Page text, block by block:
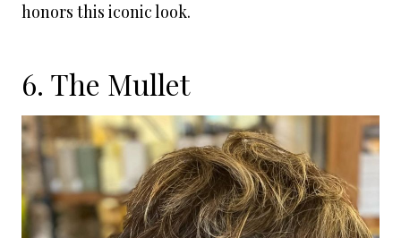
honors this iconic look.
6. The Mullet